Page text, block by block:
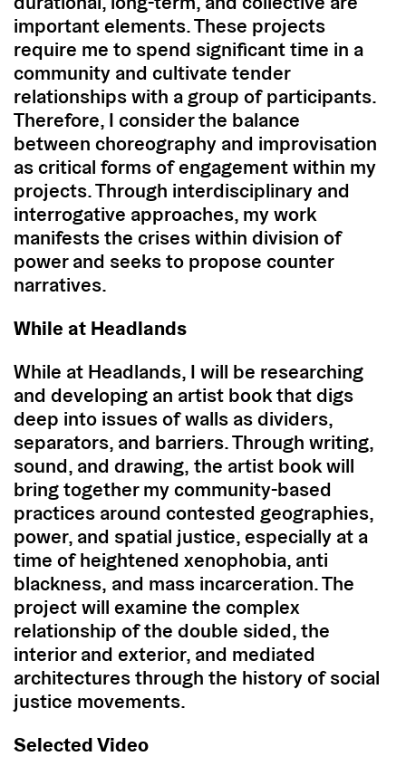
important elements. These projects
require me to spend significant time in a
community and cultivate tender
relationships with a group of participants.
Therefore, I consider the balance
between choreography and improvisation
as critical forms of engagement within my
projects. Through interdisciplinary and
interrogative approaches, my work
manifests the crises within division of
power and seeks to propose counter
narratives.
While at Headlands
While at Headlands, I will be researching
and developing an artist book that digs
deep into issues of walls as dividers,
separators, and barriers. Through writing,
sound, and drawing, the artist book will
bring together my community-based
practices around contested geographies,
power, and spatial justice, especially at a
time of heightened xenophobia, anti
blackness, and mass incarceration. The
project will examine the complex
relationship of the double sided, the
interior and exterior, and mediated
architectures through the history of social
justice movements.
Selected Video